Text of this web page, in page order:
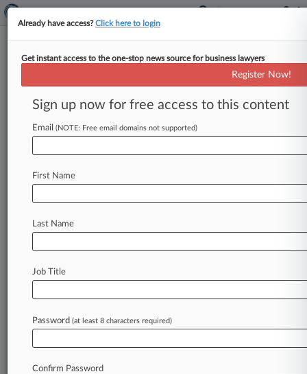
Menu options for Skikos Crawford
Clients Case Activity
May 05, 2026
Members Of Purdue Public Record Disclosure
Board Named
In Opioid MDL
August 22, 2023
Walmart's Opioid Deal Advances With States'
Already have access?Click here to login
Get instant access to the one-stop news source for business lawyers
Register Now!
Sign up now for free access to this content
Email (NOTE: Free email domains not supported)
First Name
Last Name
Job Title
Password (at least 8 characters required)
Confirm Password